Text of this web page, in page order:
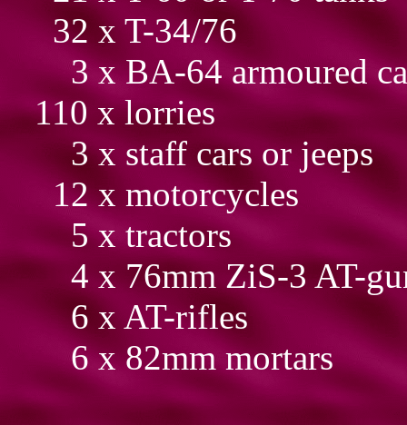
32 x T-34/76
3 x BA-64 armoured
110 x lorries
3 x staff cars or jeeps
12 x motorcycles
5 x tractors
4 x 76mm ZiS-3 AT-
6 x AT-rifles
6 x 82mm mortars